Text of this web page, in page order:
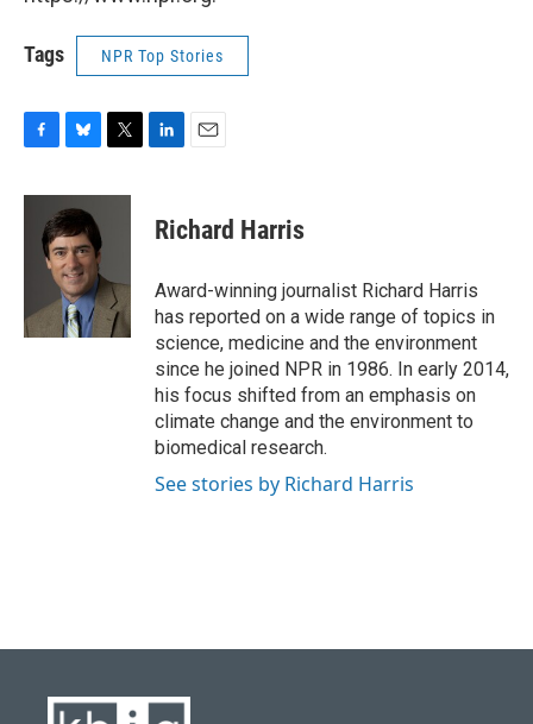
Tags NPR Top Stories
c
u
e
s
k
y
i
r
k
e
n
i
l
Richard Harris
Award-winning journalist Richard Harris
has reported on a wide range of topics in
science, medicine and the environment
since he joined NPR in 1986. In early 2014,
his focus shifted from an emphasis on
climate change and the environment to
biomedical research.
See stories by Richard Harris